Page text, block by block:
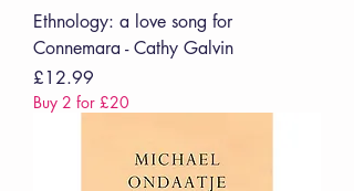
Ethnology: a love song for
Connemara - Cathy Galvin
Price
£12.99
Buy 2 for £20